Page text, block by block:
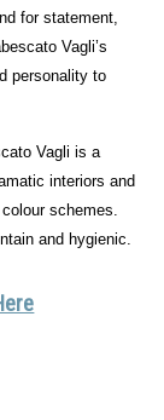
for statement,
Vagli’s
personality to
Vagli is a
interiors and
schemes.
and hygienic.